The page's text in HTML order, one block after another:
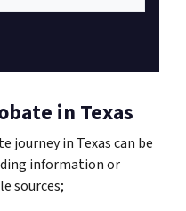
in Texas
journey in Texas can be
information or
sources;